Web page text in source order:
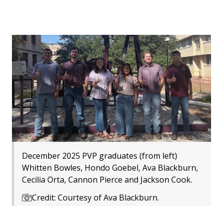
December 2025 PVP graduates (from left)
Whitten Bowles, Hondo Goebel, Ava Blackburn,
Cecilia Orta, Cannon Pierce and Jackson Cook.
Credit: Courtesy of Ava Blackburn.